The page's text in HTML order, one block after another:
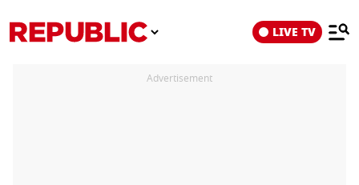
LIVE TV
Advertisement